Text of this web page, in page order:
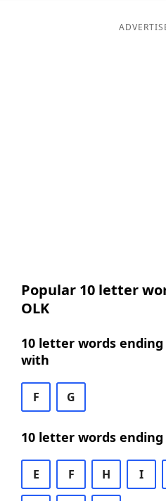
Popular 10 letter
OLK
10 letter words
with
F G
10 letter words
E F H I